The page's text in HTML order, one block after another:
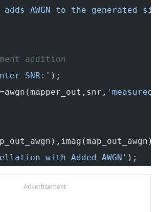
adds AWGN to the generated
addition
SNR:' );
'measured'
with Added AWGN' );
Advertisement